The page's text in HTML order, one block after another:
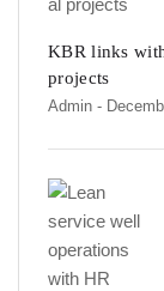
KBR links
projects
Admin -